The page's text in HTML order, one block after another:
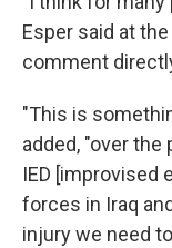
Esper said at
comment
"This is
added, "over
IED [improvised
forces in Iraq
injury we need